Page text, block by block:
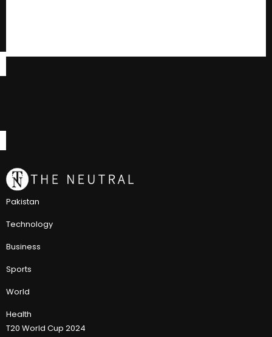
Pakistan
Technology
Business
Sports
World
Health
T20 World Cup 2024